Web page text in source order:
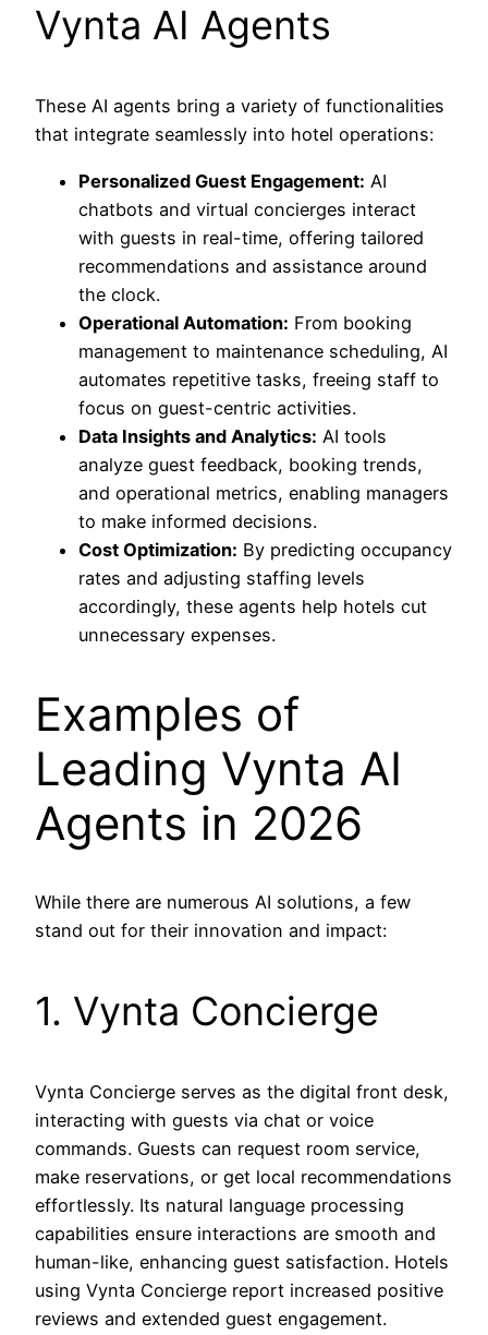
Vynta AI Agents
These AI agents bring a variety of functionalities
that integrate seamlessly into hotel operations:
Personalized Guest Engagement: AI
chatbots and virtual concierges interact
with guests in real-time, offering tailored
recommendations and assistance around
the clock.
Operational Automation: From booking
management to maintenance scheduling, AI
automates repetitive tasks, freeing staff to
focus on guest-centric activities.
Data Insights and Analytics: AI tools
analyze guest feedback, booking trends,
and operational metrics, enabling managers
to make informed decisions.
Cost Optimization: By predicting occupancy
rates and adjusting staffing levels
accordingly, these agents help hotels cut
unnecessary expenses.
Examples of
Leading Vynta AI
Agents in 2026
While there are numerous AI solutions, a few
stand out for their innovation and impact:
1. Vynta Concierge
Vynta Concierge serves as the digital front desk,
interacting with guests via chat or voice
commands. Guests can request room service,
make reservations, or get local recommendations
effortlessly. Its natural language processing
capabilities ensure interactions are smooth and
human-like, enhancing guest satisfaction. Hotels
using Vynta Concierge report increased positive
reviews and extended guest engagement.